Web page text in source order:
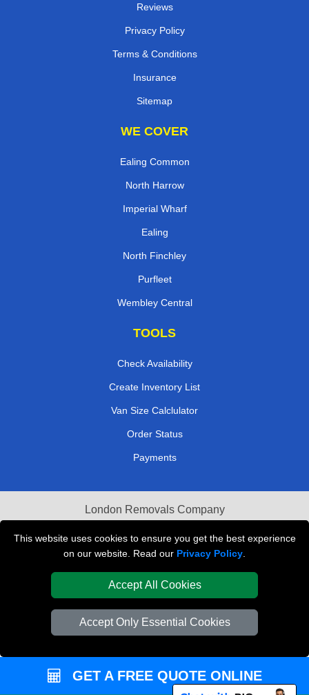
This website uses cookies to ensure you get the best experience
on our website. Read our Privacy Policy
Accept All Cookies
Accept Only Essential Cookies
Reviews
Privacy Policy
Terms & Conditions
Insurance
Sitemap
WE COVER
Ealing Common
North Harrow
Imperial Wharf
Ealing
North Finchley
Purfleet
Wembley Central
TOOLS
Check Availability
Create Inventory List
Van Size Calclulator
Order Status
Payments
London Removals Company
Van and Driver London
Packaging Materials London
Vehicle Recovery London
GET A FREE QUOTE ONLINE